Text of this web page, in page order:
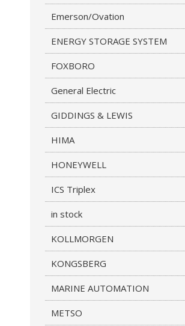
Emerson/Ovation
ENERGY STORAGE SYSTEM
FOXBORO
General Electric
GIDDINGS & LEWIS
HIMA
HONEYWELL
ICS Triplex
in stock
KOLLMORGEN
KONGSBERG
MARINE AUTOMATION
METSO